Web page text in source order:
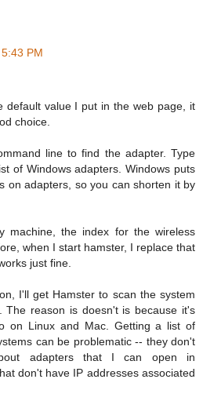
5:43 PM
default value I put in the web page, it
choice.
line to find the adapter. Type
of Windows adapters. Windows puts
on adapters, so you can shorten it by
machine, the index for the wireless
when I start hamster, I replace that
just fine.
I'll get Hamster to scan the system
The reason is doesn't is because it's
on Linux and Mac. Getting a list of
can be problematic -- they don't
adapters that I can open in
don't have IP addresses associated